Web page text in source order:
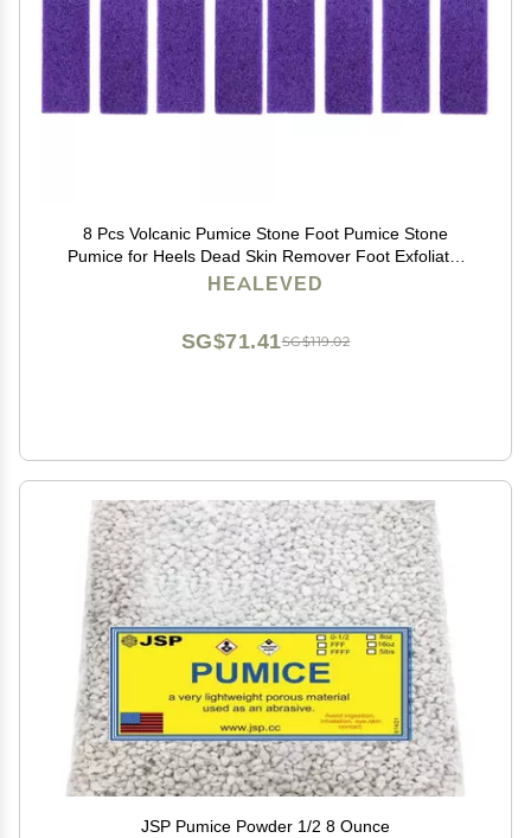
8 Pcs Volcanic Pumice Stone Foot Pumice Stone
Pumice for Heels Dead Skin Remover Foot Exfoliator
Pumice Foot Scrub Foot Massage Tool Pedicure Stone
HEALEVED
SG$119.02
SG$71.41
JSP Pumice Powder 1/2 8 Ounce